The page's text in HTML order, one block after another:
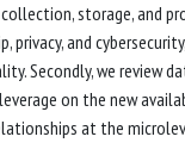
storage, and
privacy, and
Secondly, we review
on the new
at the